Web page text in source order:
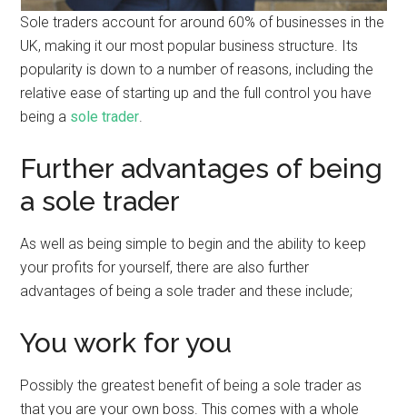
Sole traders account for around 60% of businesses in the
UK, making it our most popular business structure. Its
popularity is down to a number of reasons, including the
relative ease of starting up and the full control you have
being a sole trader.
Further advantages of being
a sole trader
As well as being simple to begin and the ability to keep
your profits for yourself, there are also further
advantages of being a sole trader and these include;
You work for you
Possibly the greatest benefit of being a sole trader as
that you are your own boss. This comes with a whole